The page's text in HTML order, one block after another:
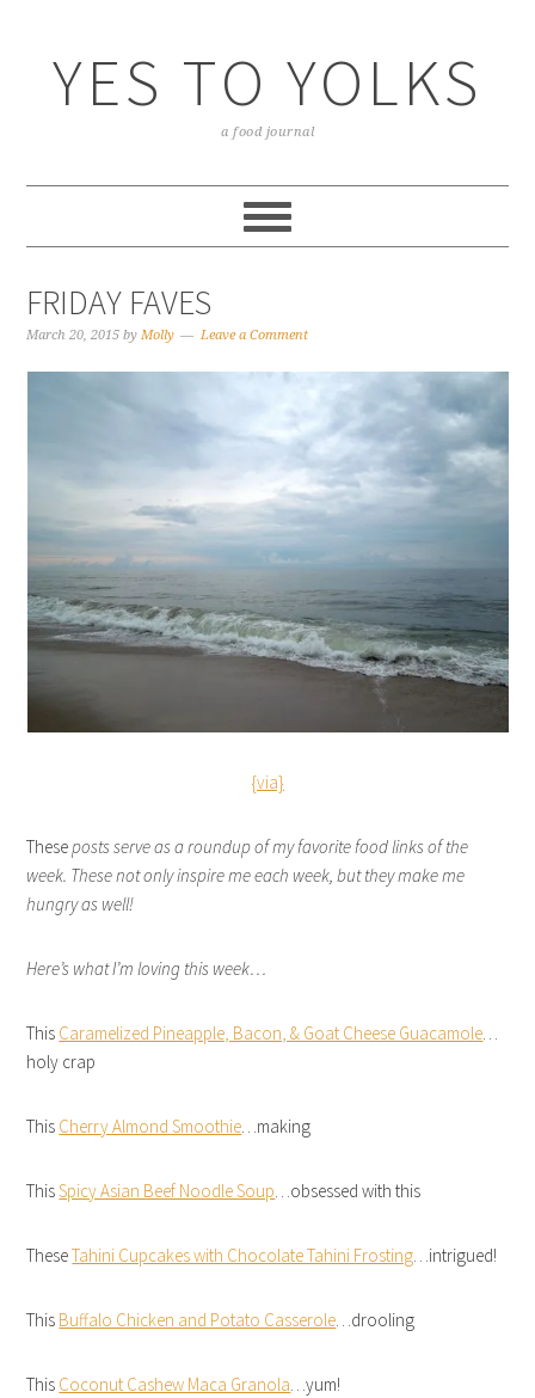
YES TO YOLKS
a food journal
FRIDAY FAVES
March 20, 2015 byMolly Leave a Comment
{via}
Theseposts serve as a roundup of my favorite food links of the
week. These not only inspire me each week, but they make me
hungry as well!
Here’s what I’m loving this week…
This Caramelized Pineapple, Bacon, & Goat Cheese Guacamole…
holy crap
This Cherry Almond Smoothie…making
ThisSpicy Asian Beef Noodle Soup…obsessed with this
TheseTahini Cupcakes with Chocolate Tahini Frosting…intrigued!
This Buffalo Chicken and Potato Casserole…drooling
This Coconut Cashew Maca Granola…yum!